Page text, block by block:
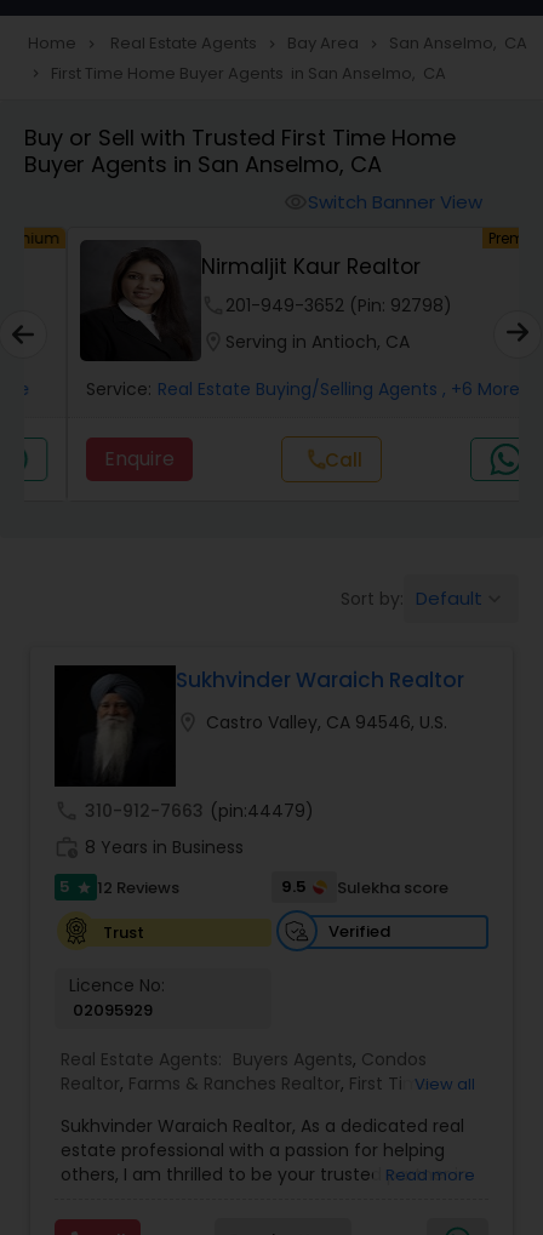
Townhouses Realtor
Farms & Ranches Realtor
Mobile Homes Realtor
Real Estate Investors
Sellers Agents
New Construction
Luxury Properties Agent
Foreclosed Properties Agents
First Time Home Buyer Agents
Property Management Agency
Home navigate_next Real Estate Agents navigate_next Bay Area navigate_next San Anselmo, CA
navigate_next First Time Home Buyer Agents in San Anselmo, CA
Buy or Sell with Trusted First Time Home
Buyer Agents in San Anselmo, CA
Switch Banner View
Premium
Nirmaljit Kaur Realtor
phone
201-949-3652 (Pin: 92798)
location_on
Serving in Antioch, CA
Service: Real Estate Buying/Selling Agents , +6 More
Enquire Call
Sort by: Default
Sukhvinder Waraich Realtor
Castro Valley, CA 94546, U.S.
310-912-7663 (pin:44479)
8 Years in Business
5 star 12 Reviews 9.5
Sulekha score
Trust
Verified
Licence No:
02095929
Real Estate Agents: Buyers Agents, Condos
Realtor, Farms & Ranches Realtor, First Time
Agents,House / Home Realtor, Land / Lot Realtor
Luxury Properties Agent, Multi-Family Homes
Realtor , New Construction,Property Management
Estate Commercial Agents
Real Estate
View all
Sukhvinder Waraich Realtor, As a dedicated real
estate professional with a passion for helping
others, I am thrilled to be your trusted partner in
knowledge and expertise to every transaction.
Read more